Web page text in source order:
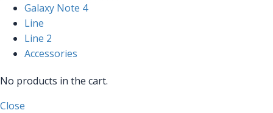
Galaxy Note 4
Line
Line 2
Accessories
No products in the cart.
Close